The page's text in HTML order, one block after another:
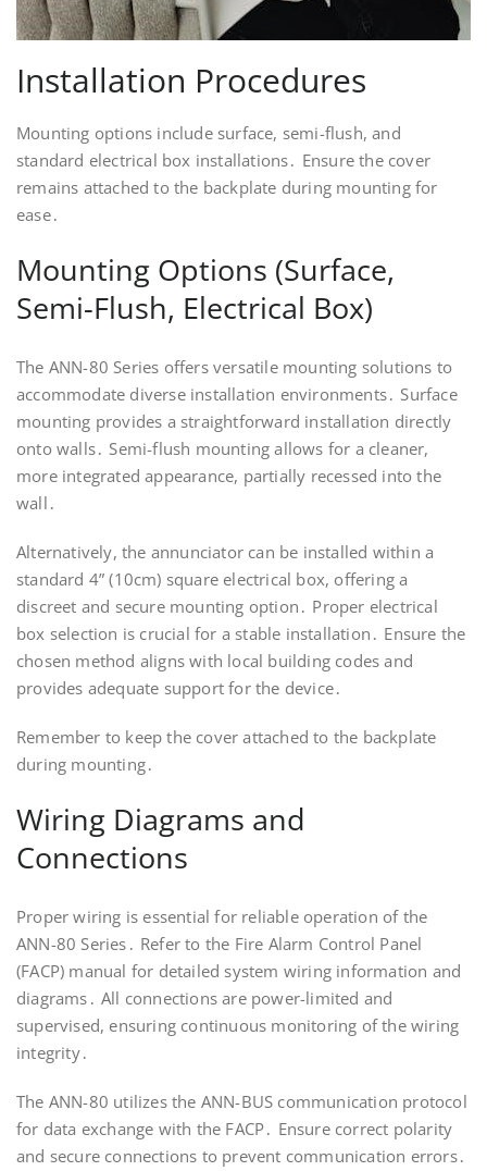
Installation Procedures
Mounting options include surface, semi-flush, and
standard electrical box installations․ Ensure the cover
remains attached to the backplate during mounting for
ease․
Mounting Options (Surface,
Semi-Flush, Electrical Box)
The ANN-80 Series offers versatile mounting solutions to
accommodate diverse installation environments․ Surface
mounting provides a straightforward installation directly
onto walls․ Semi-flush mounting allows for a cleaner,
more integrated appearance, partially recessed into the
wall․
Alternatively, the annunciator can be installed within a
standard 4” (10cm) square electrical box, offering a
discreet and secure mounting option․ Proper electrical
box selection is crucial for a stable installation․ Ensure the
chosen method aligns with local building codes and
provides adequate support for the device․
Remember to keep the cover attached to the backplate
during mounting․
Wiring Diagrams and
Connections
Proper wiring is essential for reliable operation of the
ANN-80 Series․ Refer to the Fire Alarm Control Panel
(FACP) manual for detailed system wiring information and
diagrams․ All connections are power-limited and
supervised, ensuring continuous monitoring of the wiring
integrity․
The ANN-80 utilizes the ANN-BUS communication protocol
for data exchange with the FACP․ Ensure correct polarity
and secure connections to prevent communication errors․